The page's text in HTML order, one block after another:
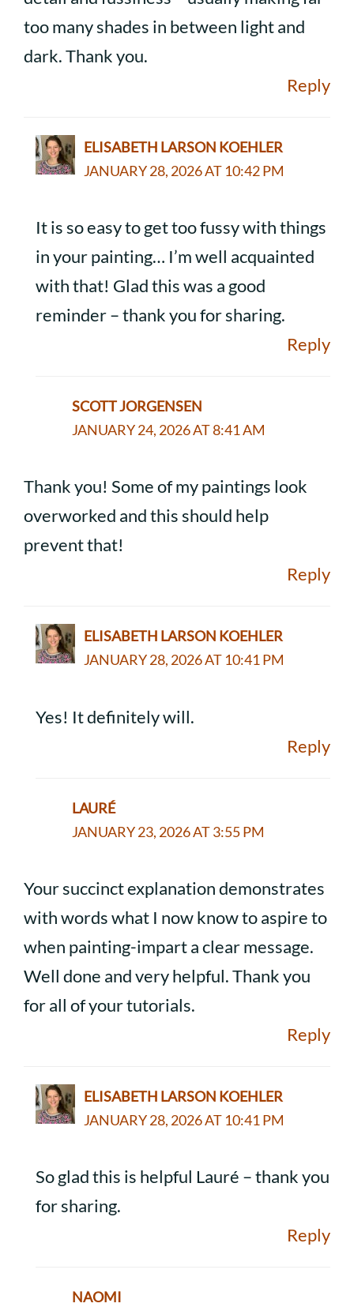
too many shades in between light and
dark. Thank you.
Reply
ELISABETH LARSON KOEHLER
JANUARY 28, 2026 AT 10:42 PM
It is so easy to get too fussy with things
in your painting… I’m well acquainted
with that! Glad this was a good
reminder – thank you for sharing.
Reply
SCOTT JORGENSEN
JANUARY 24, 2026 AT 8:41 AM
Thank you! Some of my paintings look
overworked and this should help
prevent that!
Reply
ELISABETH LARSON KOEHLER
JANUARY 28, 2026 AT 10:41 PM
Yes! It definitely will.
Reply
LAURÉ
JANUARY 23, 2026 AT 3:55 PM
Your succinct explanation demonstrates
with words what I now know to aspire to
when painting-impart a clear message.
Well done and very helpful. Thank you
for all of your tutorials.
Reply
ELISABETH LARSON KOEHLER
JANUARY 28, 2026 AT 10:41 PM
So glad this is helpful Lauré – thank you
for sharing.
Reply
NAOMI